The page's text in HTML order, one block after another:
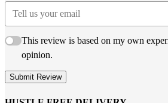
This review is based on my own
opinion.
Submit Review